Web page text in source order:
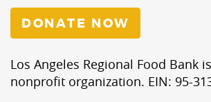
DONATE NOW
Los Angeles Regional Food Bank
nonprofit organization. EIN: 95-